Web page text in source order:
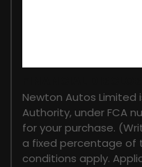
Newton Autos Limited
Authority, under FCA
for your purchase.
a fixed percentage of
conditions apply.